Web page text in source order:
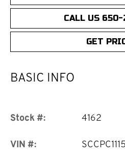
CALL US
GET
BASIC INFO
Stock #: 4162
VIN #: